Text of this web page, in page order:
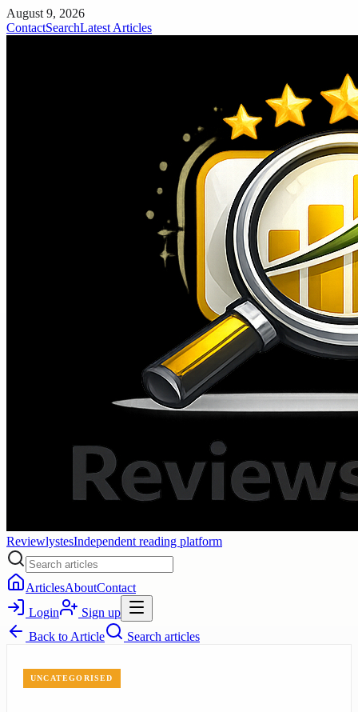
August 9, 2026
ContactSearchLatest Articles
ReviewlystesIndependent reading platform
ArticlesAboutContact
Login
Sign up
Back to Article Search articles
UNCATEGORISED